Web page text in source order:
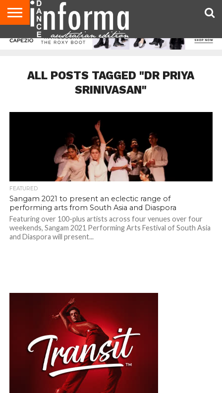
AUDITIONS
EVENTS
GIVEAWAYS!
TIPS &
CONTACT
ADVERTISE
DIRECTORIES
USA
UK
ALL POSTS TAGGED "DR PRIYA
SRINIVASAN"
FEATURED
Sangam 2021 to present an eclectic range of
performing arts from South Asia and Diaspora
Featuring over 100-plus artists across four venues over four
weekends, Sangam 2021 Performing Arts Festival of South Asia
and Diaspora will present...